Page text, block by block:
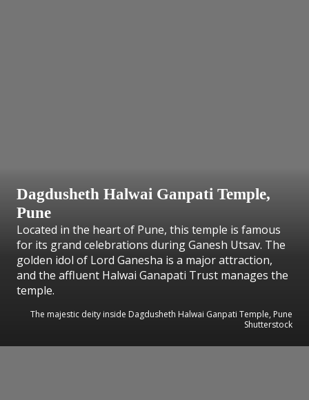
Dagdusheth Halwai Ganpati Temple,
Pune
Located in the heart of Pune, this temple is famous
for its grand celebrations during Ganesh Utsav. The
golden idol of Lord Ganesha is a major attraction,
and the affluent Halwai Ganapati Trust manages the
temple.
The majestic deity inside Dagdusheth Halwai Ganpati Temple, Pune
Shutterstock